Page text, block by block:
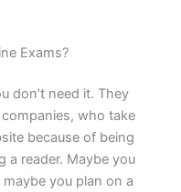
Exams?
don’t need it. They
who take
because of being
a reader. Maybe you
you plan on a